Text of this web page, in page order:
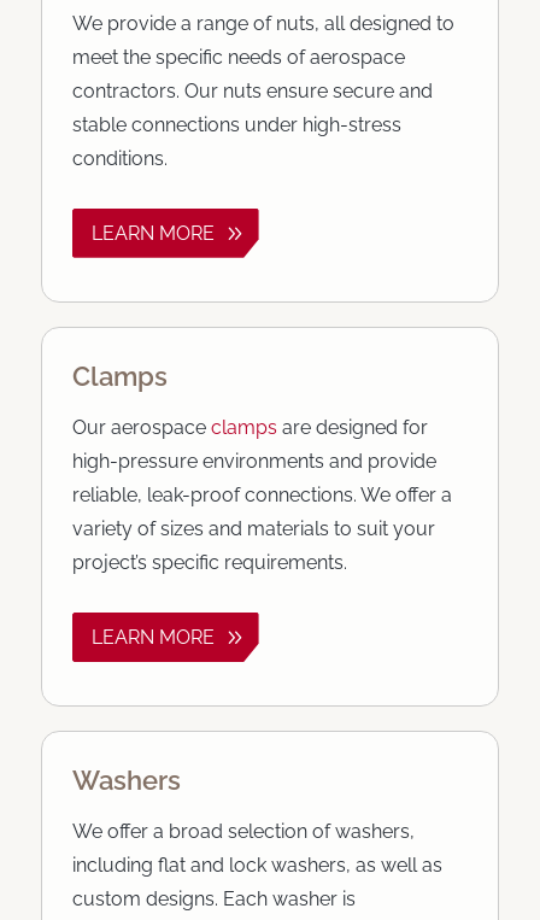
We provide a range of nuts, all designed to
meet the specific needs of aerospace
contractors. Our nuts ensure secure and
stable connections under high-stress
conditions.
LEARN MORE
Clamps
Our aerospace clamps are designed for
high-pressure environments and provide
reliable, leak-proof connections. We offer a
variety of sizes and materials to suit your
project’s specific requirements.
LEARN MORE
Washers
We offer a broad selection of washers,
including flat and lock washers, as well as
custom designs. Each washer is